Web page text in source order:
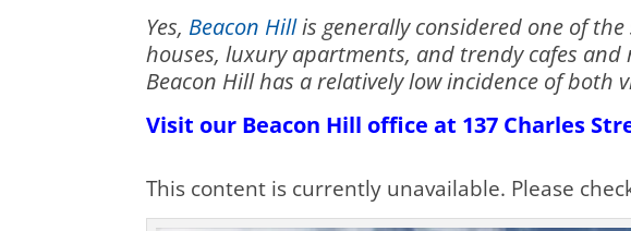
Yes, Beacon Hillis generally considered one of
houses, luxury apartments, and trendy cafes
Beacon Hill has a relatively low incidence of
Visit our Beacon Hill office at 137 Charles
This content is currently unavailable. Please